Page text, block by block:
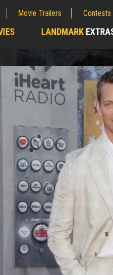
Movie Trailers Contests
LANDMARK